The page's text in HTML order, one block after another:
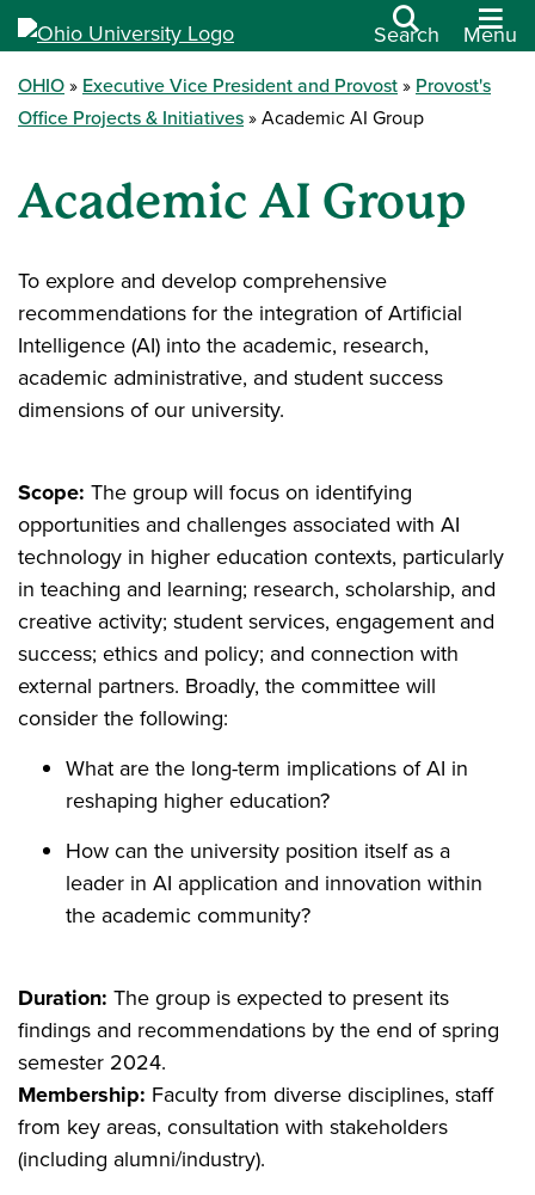
Search Menu
OHIO Executive Vice President and Provost
Provost's
Office Projects & Initiatives
Academic AI Group
Academic AI Group
To explore and develop comprehensive
recommendations for the integration of Artificial
Intelligence (AI) into the academic, research,
academic administrative, and student success
dimensions of our university.
Scope: The group will focus on identifying
opportunities and challenges associated with AI
technology in higher education contexts, particularly
in teaching and learning; research, scholarship, and
creative activity; student services, engagement and
success; ethics and policy; and connection with
external partners. Broadly, the committee will
consider the following:
What are the long-term implications of AI in
reshaping higher education?
How can the university position itself as a
leader in AI application and innovation within
the academic community?
Duration: The group is expected to present its
findings and recommendations by the end of spring
semester 2024.
Membership: Faculty from diverse disciplines, staff
from key areas, consultation with stakeholders
(including alumni/industry).